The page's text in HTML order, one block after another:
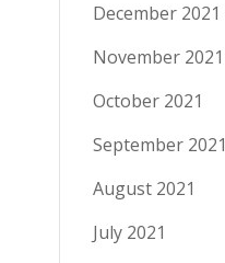
December 2021
November 2021
October 2021
September 2021
August 2021
July 2021